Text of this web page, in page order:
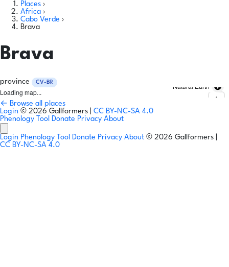
Places ›
Africa ›
Cabo Verde ›
Brava
Brava
province CV-BR
Loading map...
Natural Earth
← Browse all places
Login © 2026 Gallformers | CC BY-NC-SA 4.0
Phenology Tool Donate Privacy About
Login Phenology Tool Donate Privacy About © 2026 Gallformers |
CC BY-NC-SA 4.0